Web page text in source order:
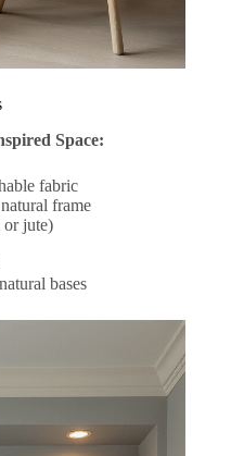
Space:
fabric
frame
or jute)
bases